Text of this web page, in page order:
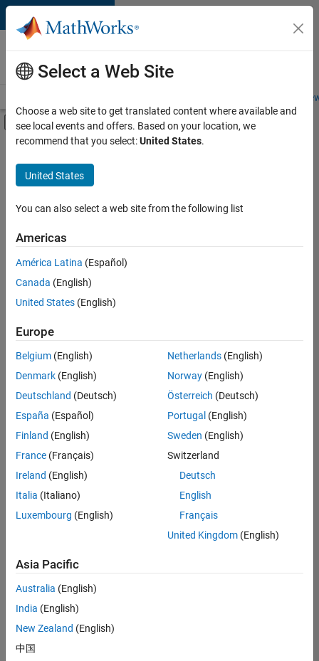
Skip to content
Careers at
MathWorks
Students and
Off-Canvas Navigation Menu Toggle
Main Content
FILTERED BY
Information Technology
Education Sales
Inside Sales
Legal
Office and Administrative Services
Sort By
Save
Selected
Information Security Analyst - Exposure Management
Information
Security
Analyst -
Exposure
IN-
Hyderabad
Technology |
Experienced
Information Security Analyst - Cloud & AppSec
Information
AppSec
IN-
Hyderabad
Information
Experienced
Select a Web Site
Choose a web site to get translated content where available and
see local events and offers. Based on your location, we
recommend that you select:United States.
United States
You can also select a web site from the following list
Americas
América Latina (Español)
Canada (English)
United States (English)
Europe
Belgium (English)
Denmark (English)
Deutschland (Deutsch)
España (Español)
Finland (English)
France (Français)
Ireland (English)
Italia (Italiano)
Luxembourg (English)
Netherlands(English)
Norway(English)
Österreich (Deutsch)
Portugal (English)
Sweden (English)
Switzerland
Deutsch
English
Français
United Kingdom(English)
Asia Pacific
Australia (English)
India (English)
New Zealand (English)
中国